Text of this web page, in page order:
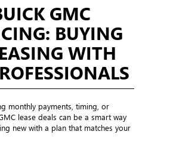
GMC
BUYING
WITH
monthly payments, timing, or
lease deals can be a smart way
new with a plan that matches your